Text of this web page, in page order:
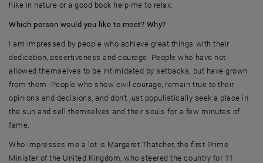
hike in nature or a good book help me to relax.
Which person would you like to meet? Why?
I am impressed by people who achieve great things with their
dedication, assertiveness and courage. People who have not
allowed themselves to be intimidated by setbacks, but have grown
from them. People who show civil courage, remain true to their
opinions and decisions, and don't just populistically seek a place in
the sun and sell themselves and their souls for a few minutes of
fame.
Who impresses me a lot is Margaret Thatcher, the first Prime
Minister of the United Kingdom, who steered the country for 11